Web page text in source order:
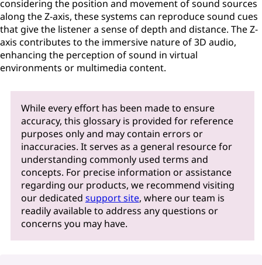
considering the position and movement of sound sources
along the Z-axis, these systems can reproduce sound cues
that give the listener a sense of depth and distance. The Z-
axis contributes to the immersive nature of 3D audio,
enhancing the perception of sound in virtual
environments or multimedia content.
While every effort has been made to ensure
accuracy, this glossary is provided for reference
purposes only and may contain errors or
inaccuracies. It serves as a general resource for
understanding commonly used terms and
concepts. For precise information or assistance
regarding our products, we recommend visiting
our dedicated support site, where our team is
readily available to address any questions or
concerns you may have.